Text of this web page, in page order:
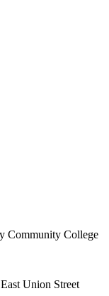
Community College
Union Street